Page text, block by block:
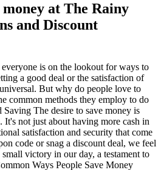
at The Rainy
and Discount
is on the lookout for ways to
a good deal or the satisfaction of
But why do people love to
common methods they employ to do
The desire to save money is
It's not just about having more cash in
satisfaction and security that come
code or snag a discount deal, we feel
victory in our day, a testament to
Ways People Save Money